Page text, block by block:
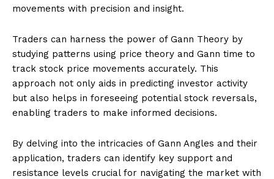
movements with precision and insight.
Traders can harness the power of Gann Theory by
studying patterns using price theory and Gann time to
track stock price movements accurately. This
approach not only aids in predicting investor activity
but also helps in foreseeing potential stock reversals,
enabling traders to make informed decisions.
By delving into the intricacies of Gann Angles and their
application, traders can identify key support and
resistance levels crucial for navigating the market with